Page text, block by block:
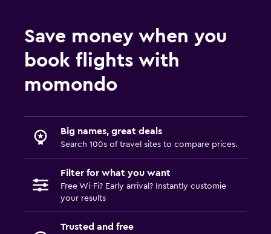
Save money when you
book flights with
momondo
Big names, great deals
Search 100s of travel sites to compare prices.
Filter for what you want
Free Wi-Fi? Early arrival? Instantly customie
your results
Trusted and free